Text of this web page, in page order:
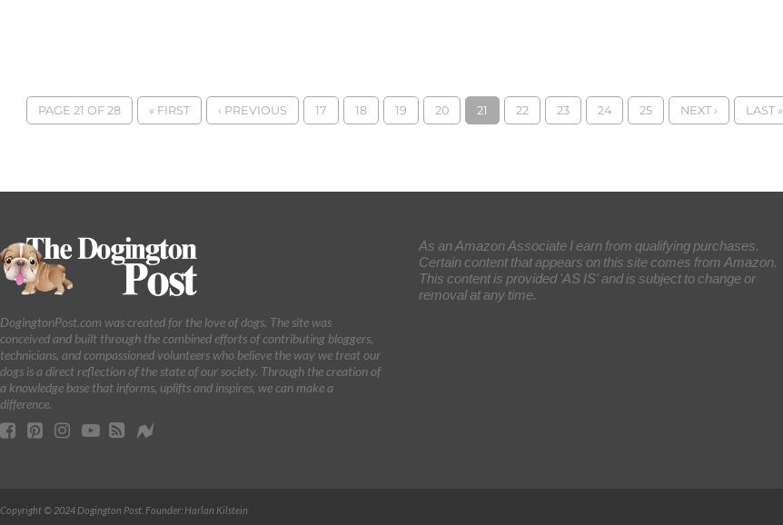
PAGE 21 OF 28 « FIRST ‹ PREVIOUS 17 18 19 20 21 22 23 24 25 NEXT › LAST »
DogingtonPost.com was created for the love of dogs. The site was
conceived and built through the combined efforts of contributing bloggers,
technicians, and compassioned volunteers who believe the way we treat our
dogs is a direct reflection of the state of our society. Through the creation of
a knowledge base that informs, uplifts and inspires, we can make a
difference.
As an Amazon Associate I earn from qualifying purchases.
Certain content that appears on this site comes from Amazon.
This content is provided 'AS IS' and is subject to change or
removal at any time.
Copyright © 2024 Dogington Post. Founder: Harlan Kilstein